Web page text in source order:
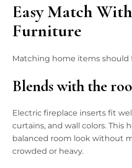
Easy Match
Furniture
Matching home items should
Blends with the
Electric fireplace inserts fit
curtains, and wall colors. This
balanced room look without
crowded or heavy.